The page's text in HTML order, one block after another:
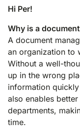
Hi Per!
Why is a
A document
an organization to
Without a well-
up in the wrong
information
also enables
departments,
time.